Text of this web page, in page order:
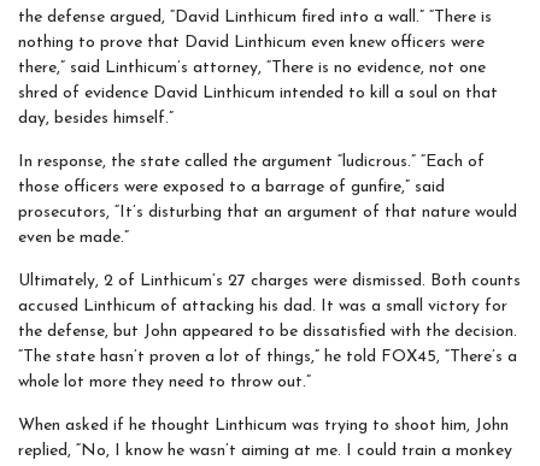
the defense argued, “David Linthicum fired into a wall.” “There is
nothing to prove that David Linthicum even knew officers were
there,” said Linthicum’s attorney, “There is no evidence, not one
shred of evidence David Linthicum intended to kill a soul on that
day, besides himself.”
In response, the state called the argument “ludicrous.” “Each of
those officers were exposed to a barrage of gunfire,” said
prosecutors, “It’s disturbing that an argument of that nature would
even be made.”
Ultimately, 2 of Linthicum’s 27 charges were dismissed. Both counts
accused Linthicum of attacking his dad. It was a small victory for
the defense, but John appeared to be dissatisfied with the decision.
“The state hasn’t proven a lot of things,” he told FOX45, “There’s a
whole lot more they need to throw out.”
When asked if he thought Linthicum was trying to shoot him, John
replied, “No, I know he wasn’t aiming at me. I could train a monkey